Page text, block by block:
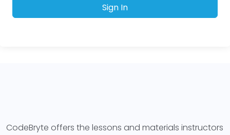
Sign In
CodeBryte offers the lessons and materials instructors